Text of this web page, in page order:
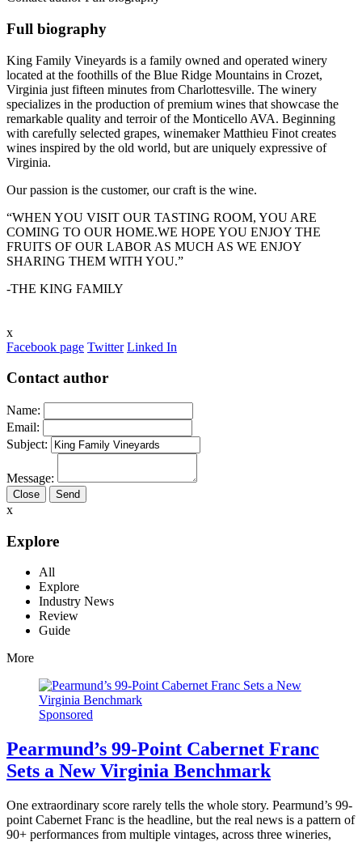
Full biography
King Family Vineyards is a family owned and operated winery
located at the foothills of the Blue Ridge Mountains in Crozet,
Virginia just fifteen minutes from Charlottesville. The winery
specializes in the production of premium wines that showcase the
remarkable quality and terroir of the Monticello AVA. Beginning
with carefully selected grapes, winemaker Matthieu Finot creates
wines inspired by the old world, but are uniquely expressive of
Virginia.
Our passion is the customer, our craft is the wine.
“WHEN YOU VISIT OUR TASTING ROOM, YOU ARE
COMING TO OUR HOME.WE HOPE YOU ENJOY THE
FRUITS OF OUR LABOR AS MUCH AS WE ENJOY
SHARING THEM WITH YOU.”
-THE KING FAMILY
x
Facebook page Twitter Linked In
Contact author
Name:
Email:
Subject:
Message:
Close
x
Explore
All
Explore
Industry News
Review
Guide
More
Sponsored
Pearmund’s 99-Point Cabernet Franc
Sets a New Virginia Benchmark
One extraordinary score rarely tells the whole story. Pearmund’s 99-
point Cabernet Franc is the headline, but the real news is a pattern of
90+ performances from multiple vintages, across three wineries,